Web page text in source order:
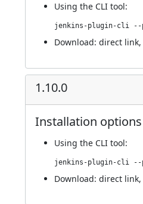
Using the CLI tool:
Download: direct link,
1.10.0
Installation options
Using the CLI tool:
Download: direct link,